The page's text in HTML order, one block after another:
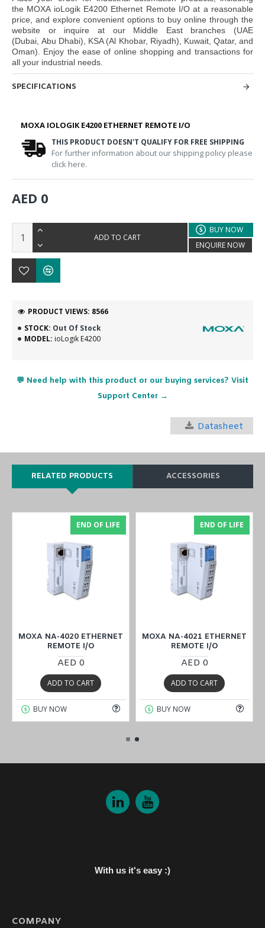
the MOXA ioLogik E4200 Ethernet Remote I/O at a reasonable
price, and explore convenient options to buy online through the
website or inquire at our Middle East branches (UAE
(Dubai, Abu Dhabi), KSA (Al Khobar, Riyadh), Kuwait, Qatar, and
Oman). Enjoy the ease of online shopping and transactions for
all your industrial needs.
SPECIFICATIONS
MOXA IOLOGIK E4200 ETHERNET REMOTE I/O
THIS PRODUCT DOESN'T QUALIFY FOR FREE SHIPPING
For further information about our shipping policy please
click here.
STOCK: Out Of Stock
MODEL: ioLogik E4200
PRODUCT VIEWS: 8566
AED 0
ADD TO CART
BUY NOW
ENQUIRE NOW
💬 Need help with this product or our buying services? Visit
Support Center →
Datasheet
RELATED PRODUCTS ACCESSORIES
END OF LIFE
MOXA NA-4020 ETHERNET
REMOTE I/O
AED 0
ADD TO CART
BUY NOW
END OF LIFE
MOXA NA-4021 ETHERNET
REMOTE I/O
AED 0
ADD TO CART
BUY NOW
With us it's easy :)
COMPANY